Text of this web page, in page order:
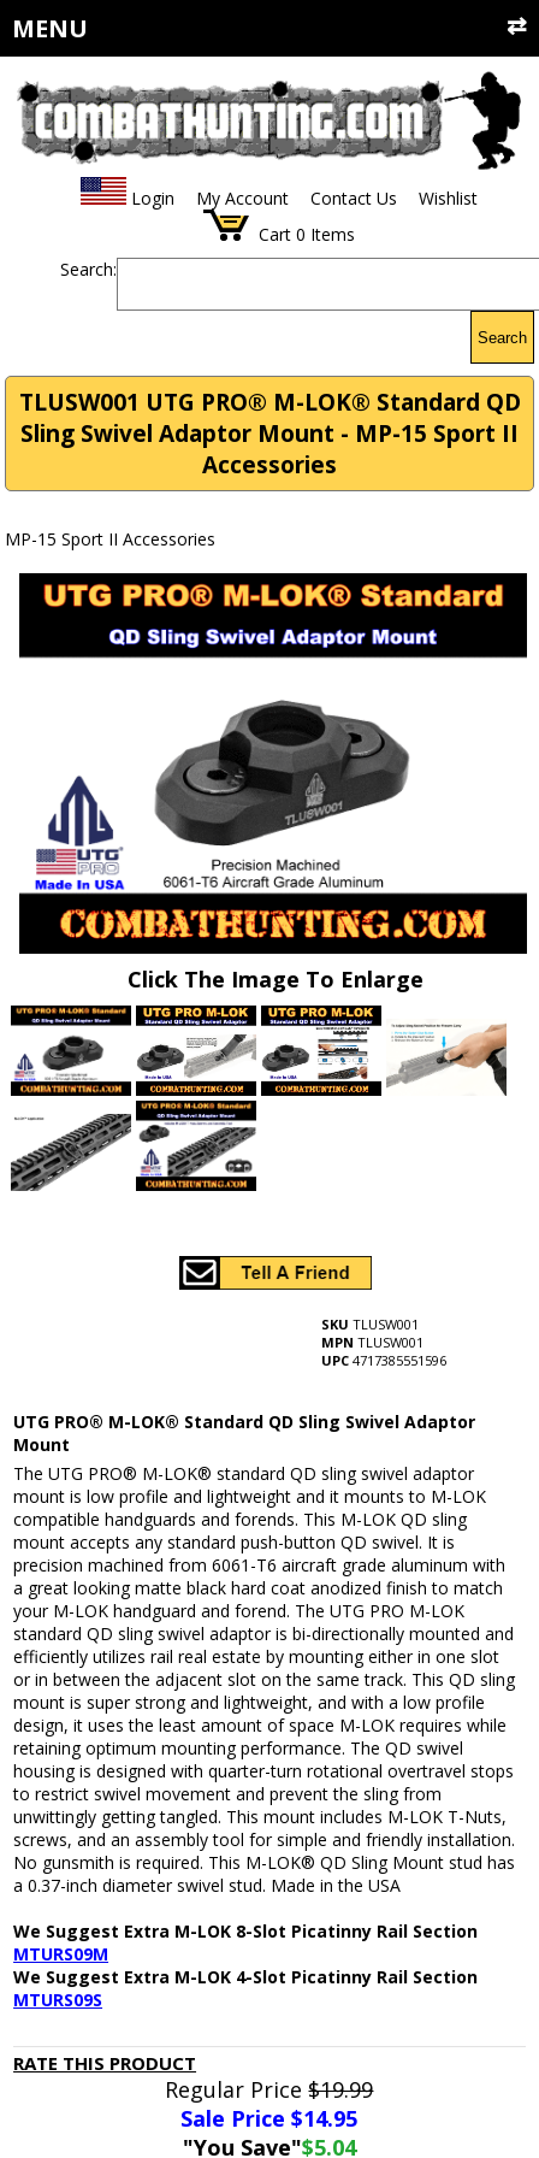
MENU
Login My Account Contact Us
Wishlist
Cart 0 Items
Search:
Search
TLUSW001 UTG PRO® M-LOK® Standard QD
Sling Swivel Adaptor Mount - MP-15 Sport II
Accessories
MP-15 Sport II Accessories
Click The Image To Enlarge
SKU TLUSW001
MPN TLUSW001
UPC 4717385551596
UTG PRO® M-LOK® Standard QD Sling Swivel Adaptor
Mount
The UTG PRO® M-LOK® standard QD sling swivel adaptor
mount is low profile and lightweight and it mounts to M-LOK
compatible handguards and forends. This M-LOK QD sling
mount accepts any standard push-button QD swivel. It is
precision machined from 6061-T6 aircraft grade aluminum with
a great looking matte black hard coat anodized finish to match
your M-LOK handguard and forend. The UTG PRO M-LOK
standard QD sling swivel adaptor is bi-directionally mounted and
efficiently utilizes rail real estate by mounting either in one slot
or in between the adjacent slot on the same track. This QD sling
mount is super strong and lightweight, and with a low profile
design, it uses the least amount of space M-LOK requires while
retaining optimum mounting performance. The QD swivel
housing is designed with quarter-turn rotational overtravel stops
to restrict swivel movement and prevent the sling from
unwittingly getting tangled. This mount includes M-LOK T-Nuts,
screws, and an assembly tool for simple and friendly installation.
No gunsmith is required. This M-LOK® QD Sling Mount stud has
a 0.37-inch diameter swivel stud. Made in the USA
We Suggest Extra M-LOK 8-Slot Picatinny Rail Section
MTURS09M
We Suggest Extra M-LOK 4-Slot Picatinny Rail Section
MTURS09S
RATE THIS PRODUCT
Regular Price$19.99
Sale Price $14.95
"You Save"$5.04